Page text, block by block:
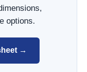
options.
→